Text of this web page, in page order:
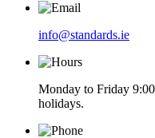
info@standards.ie
Monday to Friday
holidays.